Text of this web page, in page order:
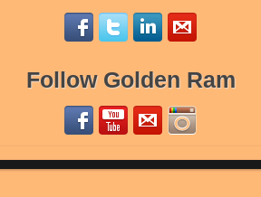
Follow Golden Ram